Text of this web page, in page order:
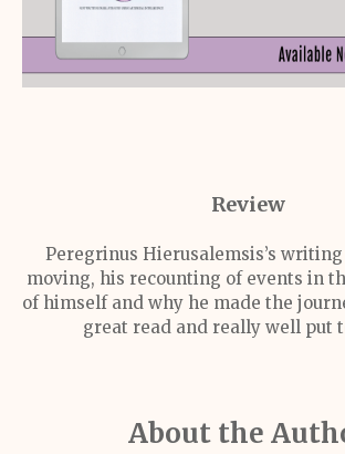
Review
Peregrinus Hierusalemsis’s
moving, his recounting of events in
of himself and why he made the
great read and really well put
About the